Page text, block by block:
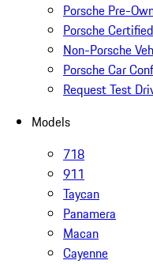
Porsche Pre-
Porsche
Non-Porsche
Porsche Car
Request Test
Models
718
911
Taycan
Panamera
Macan
Cayenne